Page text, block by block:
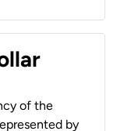
of the
by